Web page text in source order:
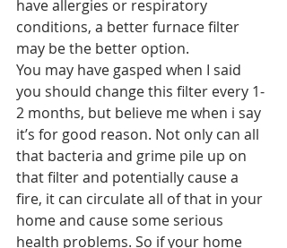
have allergies or respiratory
conditions, a better furnace filter
may be the better option.
You may have gasped when I said
you should change this filter every 1-
2 months, but believe me when i say
it’s for good reason. Not only can all
that bacteria and grime pile up on
that filter and potentially cause a
fire, it can circulate all of that in your
home and cause some serious
health problems. So if your home